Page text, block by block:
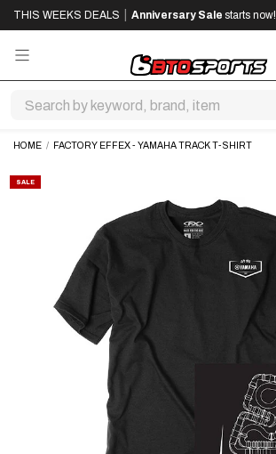
TO
MAIN
TO
FOOTER
THIS WEEKS DEALS Anniversary Sale starts now!
HOME / FACTORY EFFEX - YAMAHA TRACK T-SHIRT
SALE